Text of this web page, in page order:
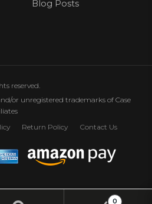
Blog Posts
reserved.
or unregistered trademarks of Case
Return Policy Contact Us
0